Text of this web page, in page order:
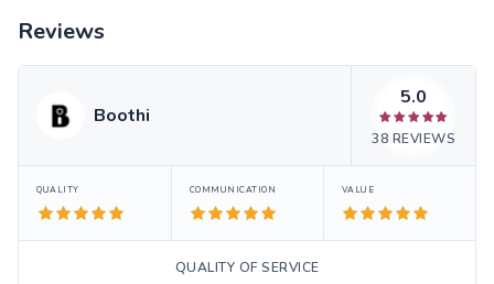
Reviews
Boothi
5.0
38 REVIEWS
QUALITY COMMUNICATION VALUE
QUALITY OF SERVICE